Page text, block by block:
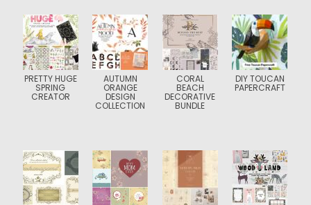
PRETTY HUGE
SPRING
CREATOR
AUTUMN
ORANGE
DESIGN
COLLECTION
CORAL
BEACH
DECORATIVE
BUNDLE
DIY TOUCAN
PAPERCRAFT